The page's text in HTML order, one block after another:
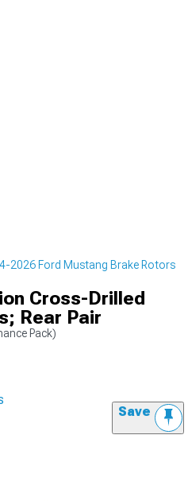
2026 Ford Mustang Brake Rotors
Cross-Drilled
Rear Pair
Pack)
Save